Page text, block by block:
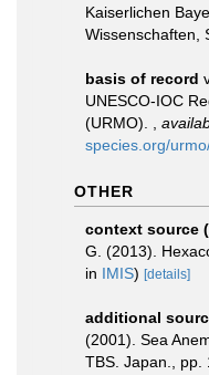
Kaiserlichen
Wissenschaften,
basis of record
UNESCO-IOC
(URMO).
species.org/
OTHER
context source
G. (2013).
in IMIS) [details]
additional
(2001). Sea
TBS. Japan., pp.